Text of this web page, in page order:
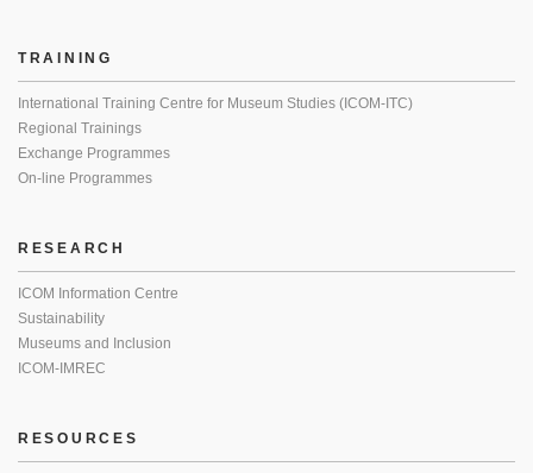
TRAINING
International Training Centre for Museum Studies (ICOM-ITC)
Regional Trainings
Exchange Programmes
On-line Programmes
RESEARCH
ICOM Information Centre
Sustainability
Museums and Inclusion
ICOM-IMREC
RESOURCES